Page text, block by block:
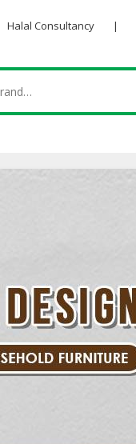
Halal Consultancy |